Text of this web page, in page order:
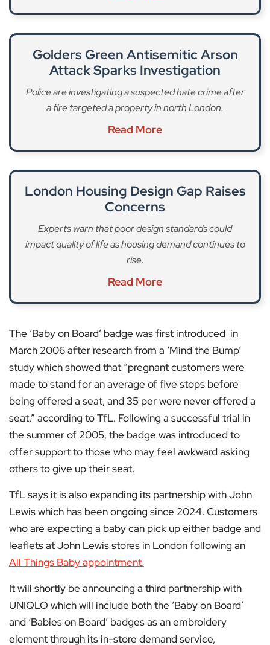
Golders Green Antisemitic Arson
Attack Sparks Investigation
Police are investigating a suspected hate crime after
a fire targeted a property in north London.
Read More
London Housing Design Gap Raises
Concerns
Experts warn that poor design standards could
impact quality of life as housing demand continues to
rise.
Read More
The ‘Baby on Board’ badge was first introduced in
March 2006 after research from a ‘Mind the Bump’
study which showed that “pregnant customers were
made to stand for an average of five stops before
being offered a seat, and 35 per were never offered a
seat,” according to TfL. Following a successful trial in
the summer of 2005, the badge was introduced to
offer support to those who may feel awkward asking
others to give up their seat.
TfL says it is also expanding its partnership with John
Lewis which has been ongoing since 2024. Customers
who are expecting a baby can pick up either badge and
leaflets at John Lewis stores in London following an
All Things Baby appointment.
It will shortly be announcing a third partnership with
UNIQLO which will include both the ‘Baby on Board’
and ‘Babies on Board’ badges as an embroidery
element through its in-store demand service,